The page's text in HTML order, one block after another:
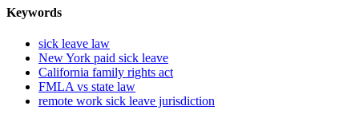
Keywords
sick leave law
New York paid sick leave
California family rights act
FMLA vs state law
remote work sick leave jurisdiction